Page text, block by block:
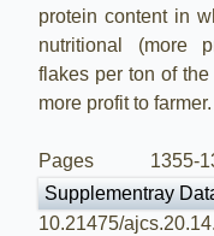
protein content in
nutritional (more
flakes per ton of
more profit to farmer.
Pages
Supplementray
10.21475/